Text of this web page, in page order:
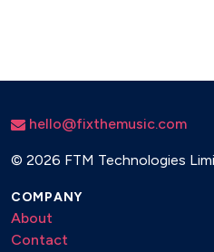
hello@fixthemusic.com
© 2026 FTM Technologies
COMPANY
About
Contact